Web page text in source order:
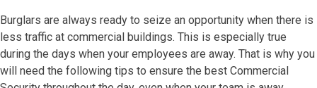
Burglars are always ready to seize an opportunity when there is
less traffic at commercial buildings. This is especially true
during the days when your employees are away. That is why you
will need the following tips to ensure the best Commercial